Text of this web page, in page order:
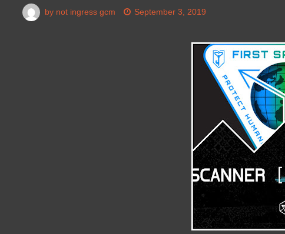
by not ingress gcm September 3, 2019